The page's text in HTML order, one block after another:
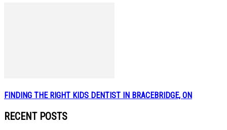
FINDING THE RIGHT KIDS DENTIST IN BRACEBRIDGE, ON
RECENT POSTS